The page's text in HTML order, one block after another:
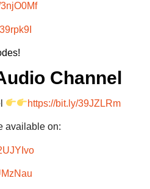
Channel
https://bit.ly/39JZLRm
available on: